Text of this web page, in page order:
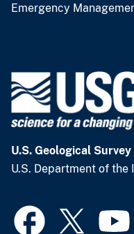
Emergency
U.S. Geological Survey
U.S. Department of the